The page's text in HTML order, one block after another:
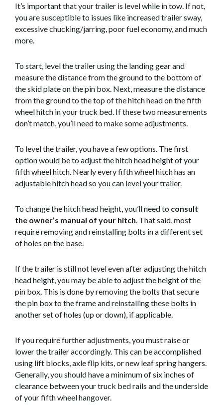
It’s important that your trailer is level while in tow. If not,
you are susceptible to issues like increased trailer sway,
excessive chucking/jarring, poor fuel economy, and much
more.
To start, level the trailer using the landing gear and
measure the distance from the ground to the bottom of
the skid plate on the pin box. Next, measure the distance
from the ground to the top of the hitch head on the fifth
wheel hitch in your truck bed. If these two measurements
don’t match, you’ll need to make some adjustments.
To level the trailer, you have a few options. The first
option would be to adjust the hitch head height of your
fifth wheel hitch. Nearly every fifth wheel hitch has an
adjustable hitch head so you can level your trailer.
To change the hitch head height, you’ll need to consult
the owner’s manual of your hitch . That said, most
require removing and reinstalling bolts in a different set
of holes on the base.
If the trailer is still not level even after adjusting the hitch
head height, you may be able to adjust the height of the
pin box. This is done by removing the bolts that secure
the pin box to the frame and reinstalling these bolts in
another set of holes (up or down), if applicable.
If you require further adjustments, you must raise or
lower the trailer accordingly. This can be accomplished
using lift blocks, axle flip kits, or new leaf spring hangers.
Generally, you should have a minimum of six inches of
clearance between your truck bed rails and the underside
of your fifth wheel hangover.